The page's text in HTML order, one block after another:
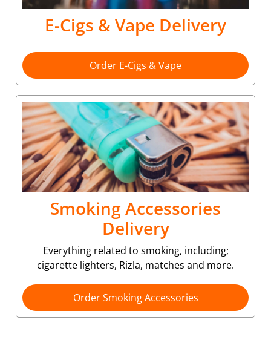
E-Cigs & Vape Delivery
Order E-Cigs & Vape
Smoking Accessories
Delivery
Everything related to smoking, including;
cigarette lighters, Rizla, matches and more.
Order Smoking Accessories